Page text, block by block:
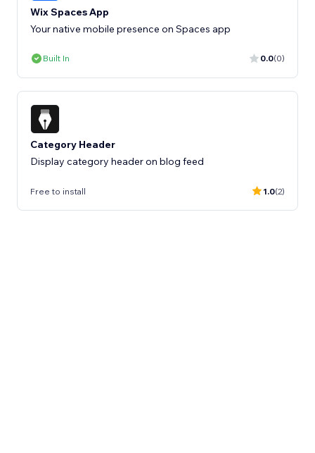
Wix Spaces App
Your native mobile presence on Spaces app
Built In 0.0(0)
Category Header
Display category header on blog feed
Free to install 1.0(2)